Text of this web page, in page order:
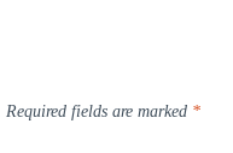
Required fields are marked *